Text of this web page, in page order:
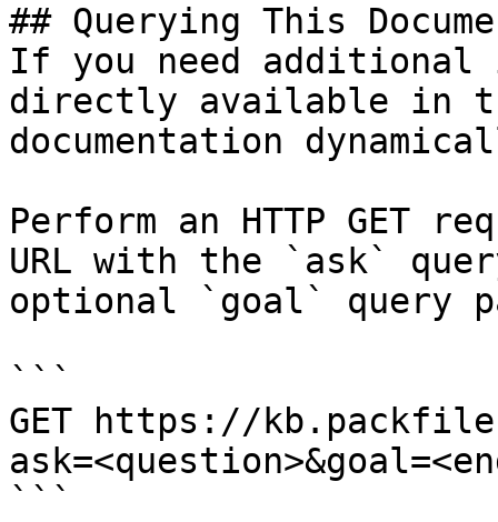
## Querying This
If you need
directly available in
documentation
Perform an HTTP GET
URL with the `ask`
optional `goal` query
```
GET https://
```